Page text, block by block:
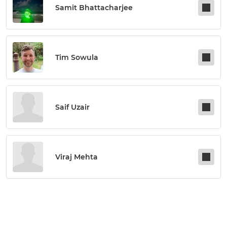
Samit Bhattacharjee
Tim Sowula
Saif Uzair
Viraj Mehta